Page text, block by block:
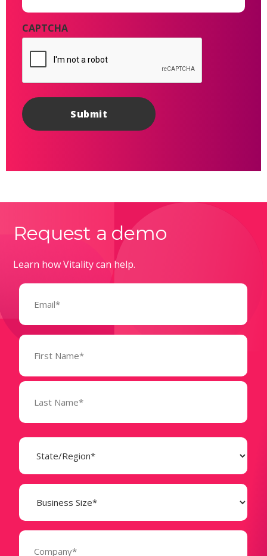
CAPTCHA
Request a demo
Learn how Vitality can help.
Email
Name
(Required)
State
(Required)
Business
Size
(Required)
Company